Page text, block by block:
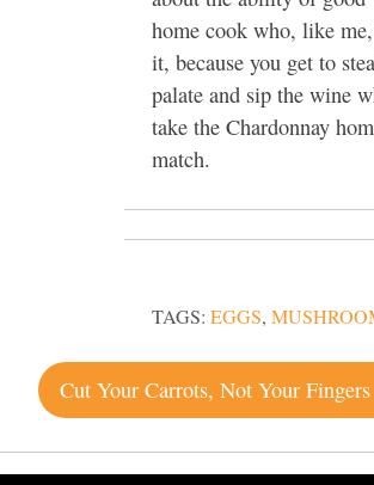
home cook who, like
it, because you get to
palate and sip the wine
take the Chardonnay
match.
TAGS: EGGS,
Post
navigation
Cut Your Carrots, Not Your Fingers